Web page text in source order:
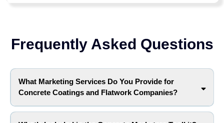
Frequently Asked Questions
What Marketing Services Do You Provide for
Concrete Coatings and Flatwork Companies?